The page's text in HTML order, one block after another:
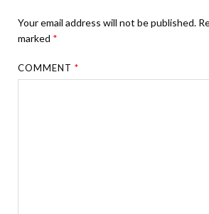
Your email address will not be published.
marked *
COMMENT*